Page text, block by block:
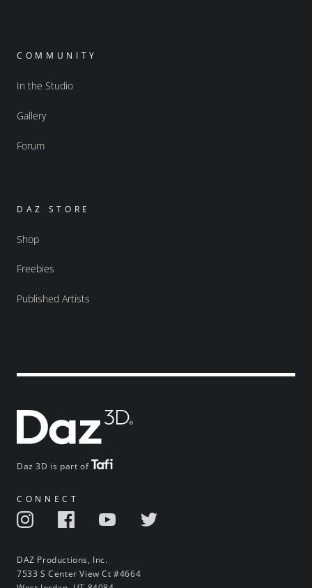
Daz 3D is part of
CONNECT
DAZ Productions, Inc.
7533 S Center View Ct #4664
COMMUNITY
In the Studio
Gallery
Forum
DAZ STORE
Shop
Freebies
Published Artists